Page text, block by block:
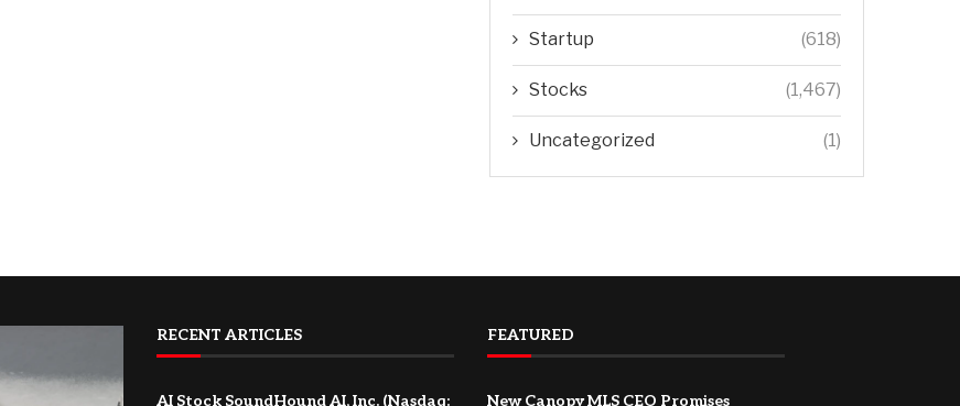
Startup (618)
Stocks (1,467)
Uncategorized (1)
RECENT ARTICLES
AI Stock SoundHound AI, Inc. (Nasdaq:
FEATURED
New Canopy MLS CEO Promises